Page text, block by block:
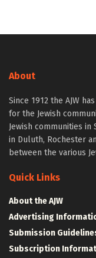
About
Since 1912 the AJW
for the Jewish
Jewish communities in
in Duluth, Rochester
between the various
Quick Links
About the AJW
Advertising
Submission
Subscription